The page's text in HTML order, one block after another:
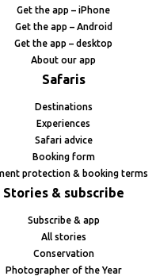
Get the app – iPhone
Get the app – Android
Get the app – desktop
About our app
Safaris
Destinations
Experiences
Safari advice
Booking form
protection & booking terms
Stories & subscribe
Subscribe & app
All stories
Conservation
Photographer of the Year